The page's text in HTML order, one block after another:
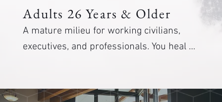
Care from clinicians who respect the
mission and the weight it leaves behind.
Adults 26 Years & Older
A mature milieu for working civilians,
executives, and professionals. You heal